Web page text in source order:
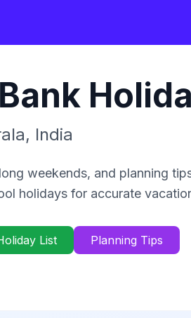
Bank
, India
weekends, and planning
holidays for accurate
List Planning Tips